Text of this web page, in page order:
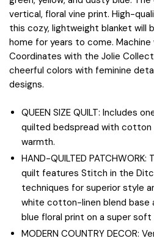
vertical, floral vine print. High-
this cozy, lightweight blanket will
home for years to come. Machine
Coordinates with the Jolie
cheerful colors with feminine
designs.
QUEEN SIZE QUILT: Includes
quilted bedspread with
warmth.
HAND-QUILTED
quilt features Stitch in the
techniques for superior style
white cotton-linen blend base
blue floral print on a super soft
MODERN COUNTRY DECOR: